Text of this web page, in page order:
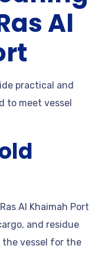
Al
practical and
to meet vessel
Al Khaimah Port
and residue
the vessel for the